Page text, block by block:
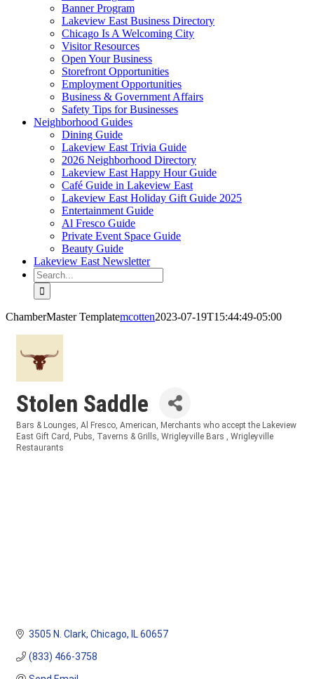
Banner Program
Lakeview East Business Directory
Chicago Is A Welcoming City
Visitor Resources
Open Your Business
Storefront Opportunities
Employment Opportunities
Business & Government Affairs
Safety Tips for Businesses
Neighborhood Guides
Dining Guide
Lakeview East Trivia Guide
2026 Neighborhood Directory
Lakeview East Happy Hour Guide
Café Guide in Lakeview East
Lakeview East Holiday Gift Guide 2025
Entertainment Guide
Al Fresco Guide
Private Event Space Guide
Beauty Guide
Lakeview East Newsletter
Search
for:
ChamberMaster Templatemcotten2023-07-19T15:44:49-05:00
Stolen Saddle
Categories
Bars & Lounges Al Fresco American
Merchants who accept the Lakeview
East Gift Card
Pubs, Taverns & Grills Wrigleyville Bars
Wrigleyville
Restaurants
3505 N. Clark Chicago IL 60657
(833) 466-3758